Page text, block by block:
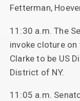
Fetterman,
11:30 a.m. The
invoke cloture
Clarke to be US
District of NY.
11:05 a.m.